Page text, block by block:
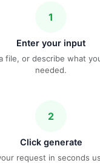
1
Enter your input
file, or describe what
needed.
2
Click generate
request in seconds